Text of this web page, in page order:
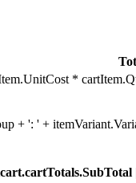
*
+ ': ' +